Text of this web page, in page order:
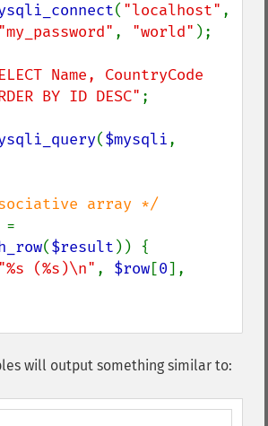
( "localhost"
"my_password" , "world" );
Name, CountryCode
BY ID DESC" ;
($mysqli
($result )) {
"%s (%s)\n" , $row[0
will output something similar to: